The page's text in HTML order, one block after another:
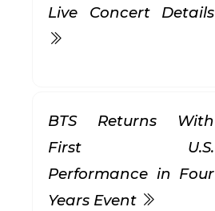
Live Concert Details
BTS Returns With
First U.S.
Performance in Four
Years Event